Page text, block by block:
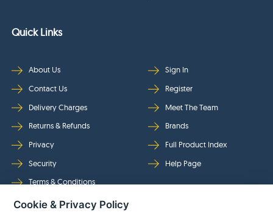
Quick Links
About Us
Contact Us
Delivery Charges
Returns & Refunds
Privacy
Security
Terms & Conditions
Sign In
Register
Meet The Team
Brands
Full Product Index
Help Page
Cookie & Privacy Policy